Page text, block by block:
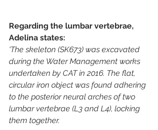
Regarding the lumbar vertebrae,
Adelina states:
'The skeleton (SK673) was excavated
during the Water Management works
undertaken by CAT in 2016. The flat,
circular iron object was found adhering
to the posterior neural arches of two
lumbar vertebrae (L3 and L4), locking
them together.